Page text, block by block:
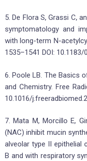
5. De Flora S, Grassi C,
symptomatology and
with long-term N-
1535–1541 DOI:
6. Poole LB. The Basics
and Chemistry. Free
10.1016/
7. Mata M, Morcillo E,
(NAC) inhibit mucin
alveolar type II epithelial
B and with respiratory